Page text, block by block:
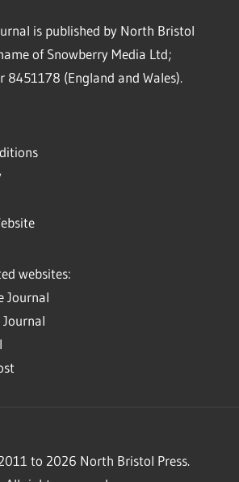
is published by North Bristol
of Snowberry Media Ltd;
8451178 (England and Wales).
websites:
Journal
to 2026 North Bristol Press.